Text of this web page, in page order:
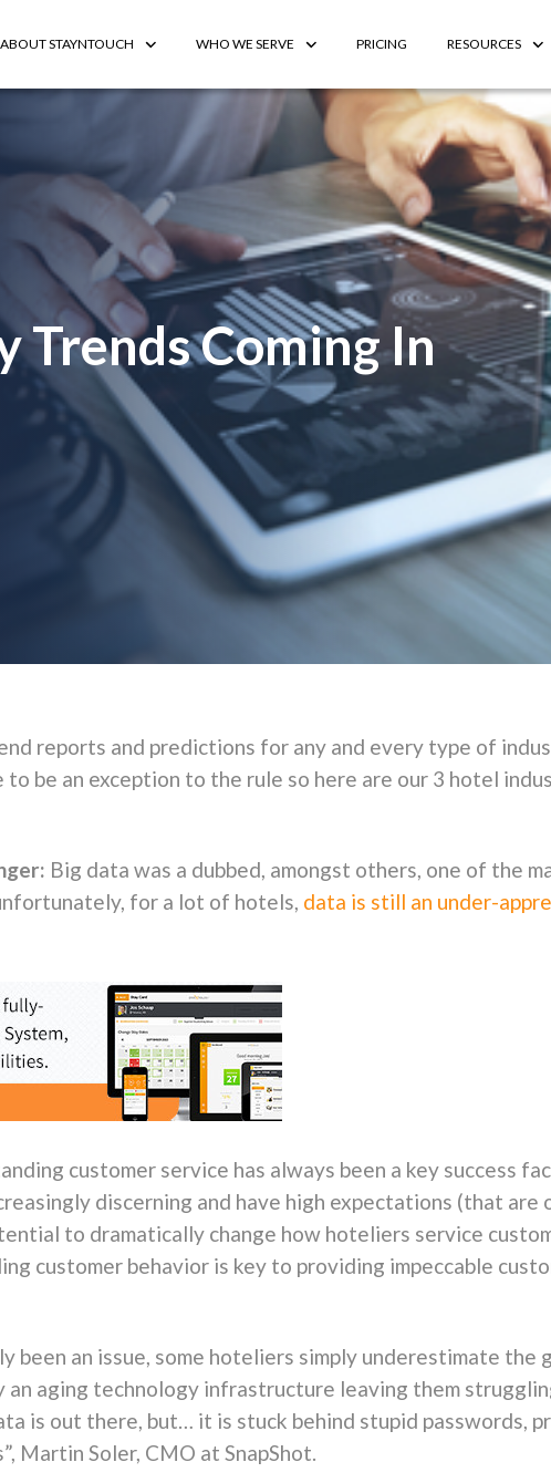
ABOUT STAYNTOUCH WHO WE SERVE PRICING RESOURCES
Trends Coming In
reports and predictions for any and every type of
to be an exception to the rule so here are our 3 hotel
Big data was a dubbed, amongst others, one of the
for a lot of hotels, data is still an under-
customer service has always been a key success
discerning and have high expectations (that
to dramatically change how hoteliers service
customer behavior is key to providing impeccable
been an issue, some hoteliers simply underestimate the
an aging technology infrastructure leaving them
is out there, but… it is stuck behind stupid passwords,
Martin Soler, CMO at SnapShot.